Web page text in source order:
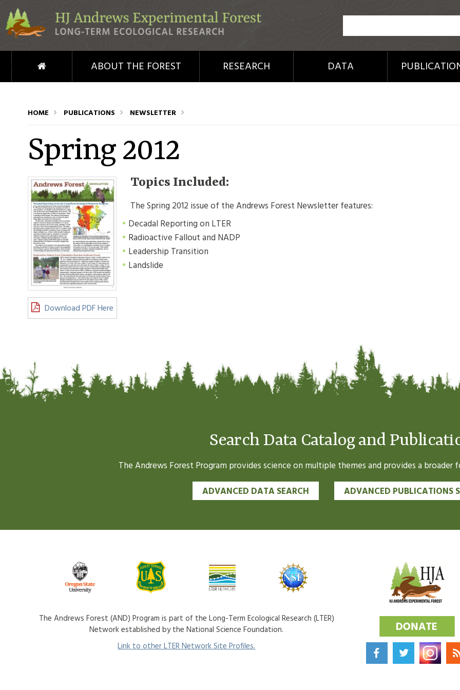
Skip to main content
HOME ABOUT THE FOREST RESEARCH DATA
HOME PUBLICATIONS NEWSLETTER
Spring 2012
Download PDF Here
Topics Included:
The Spring 2012 issue of the Andrews Forest Newsletter features:
Decadal Reporting on LTER
Radioactive Fallout and NADP
Leadership Transition
Landslide
Search Data Catalog and
The Andrews Forest Program provides science on multiple themes and provides a broader
ADVANCED DATA SEARCH
ADVANCED PUBLICATIONS
The Andrews Forest (AND) Program is part of the Long-Term Ecological Research (LTER)
Network established by the National Science Foundation.
Link to other LTER Network Site Profiles.